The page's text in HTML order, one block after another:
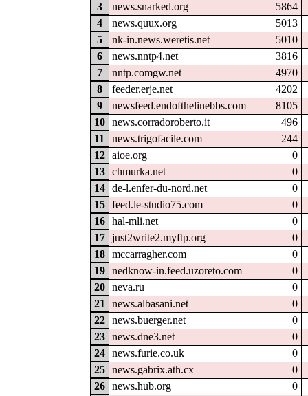
3
news.snarked.org
5864
4
news.quux.org
5013
5
nk-in.news.weretis.net
5010
6
news.nntp4.net
3816
7
nntp.comgw.net
4970
8
feeder.erje.net
4202
9
newsfeed.endofthelinebbs.com
8105
10
news.corradoroberto.it
496
11
news.trigofacile.com
244
12
aioe.org
0
13
chmurka.net
0
14
de-l.enfer-du-nord.net
0
15
feed.le-studio75.com
0
16
hal-mli.net
0
17
just2write2.myftp.org
0
18
mccarragher.com
0
19
nedknow-in.feed.uzoreto.com
0
20
neva.ru
0
21
news.albasani.net
0
22
news.buerger.net
0
23
news.dne3.net
0
24
news.furie.co.uk
0
25
news.gabrix.ath.cx
0
26
news.hub.org
0